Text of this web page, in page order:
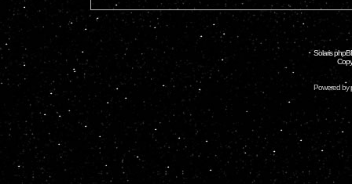
Solaris
Powered by